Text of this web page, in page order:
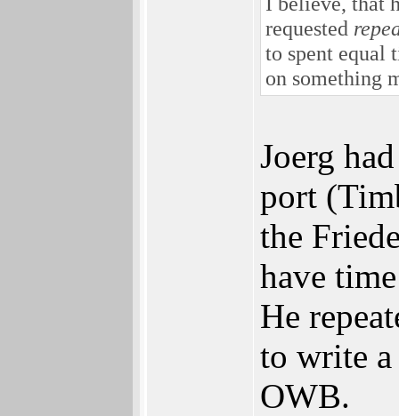
requested
to spent equal
on something
Joerg
port
the
have
He
to write
OWB.